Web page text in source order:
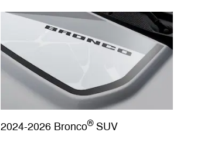
2024-2026 Bronco®SUV